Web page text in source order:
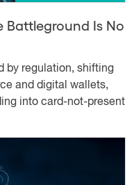
Battleground Is No
by regulation, shifting
and digital wallets,
into card-not-present